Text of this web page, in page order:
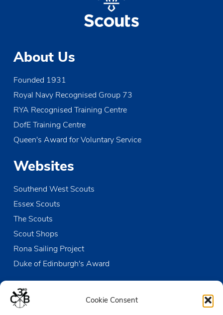
Cookie Consent
About Us
Founded 1931
Royal Navy Recognised Group 73
RYA Recognised Training Centre
DofE Training Centre
Queen's Award for Voluntary Service
Websites
Southend West Scouts
Essex Scouts
The Scouts
Scout Shops
Rona Sailing Project
Duke of Edinburgh's Award
Contact us